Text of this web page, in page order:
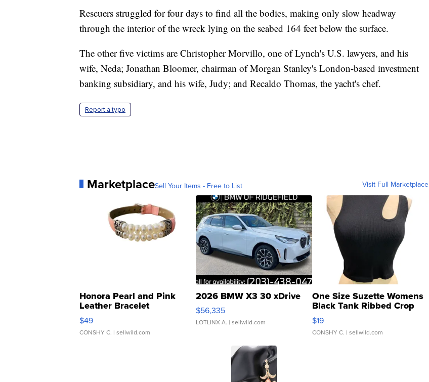
Rescuers struggled for four days to find all the bodies, making only slow headway
through the interior of the wreck lying on the seabed 164 feet below the surface.
The other five victims are Christopher Morvillo, one of Lynch's U.S. lawyers, and his
wife, Neda; Jonathan Bloomer, chairman of Morgan Stanley's London-based investment
banking subsidiary, and his wife, Judy; and Recaldo Thomas, the yacht's chef.
Report a typo
MarketplaceSell Your Items - Free to List Visit Full Marketplace
Honora Pearl and Pink
Leather Bracelet
Adjustable Buckle Clo...
$49
CONSHY C. | sellwild.com
2026 BMW X3 30 xDrive
$56,335
LOTLINX A. | sellwild.com
One Size Suzette Womens
Black Tank Ribbed Crop
Asymmetrical ...
$19
CONSHY C. | sellwild.com